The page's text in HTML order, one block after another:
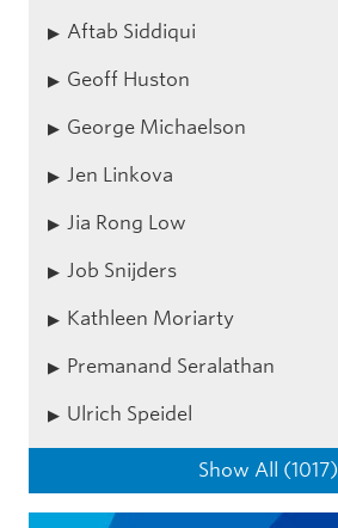
Aftab Siddiqui
Geoff Huston
George Michaelson
Jen Linkova
Jia Rong Low
Job Snijders
Kathleen Moriarty
Premanand Seralathan
Ulrich Speidel
Show All (1017)